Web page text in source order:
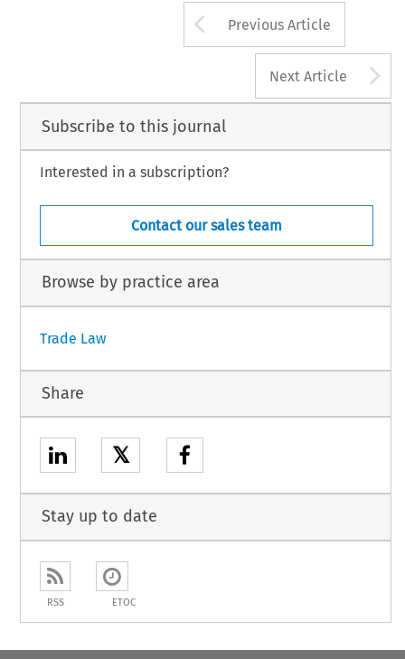
Arrow button
Previous Article
Next Article
Subscribe to this journal
Interested in a subscription?
Contact our sales team
Browse by practice area
Trade Law
Share
𝕏
Stay up to date
RSS ETOC